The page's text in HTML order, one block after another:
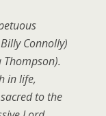
Connolly)
Thompson).
in life,
to the